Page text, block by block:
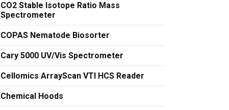
CO2 Stable Isotope Ratio Mass
Spectrometer
COPAS Nematode Biosorter
Cary 5000 UV/Vis Spectrometer
Cellomics ArrayScan VTI HCS Reader
Chemical Hoods